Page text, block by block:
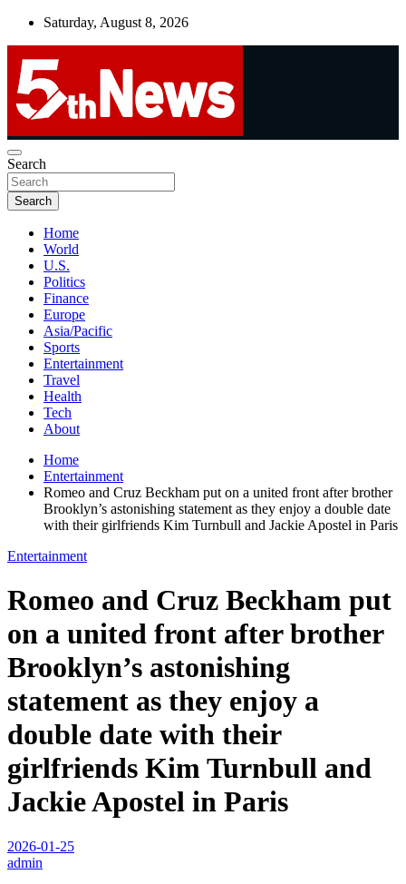
Skip
Saturday, August 8, 2026
5thnews
UNBIASED | UP-TO-DATE | UNMISSABLE
Search
Search
Home
World
U.S.
Politics
Finance
Europe
Asia/Pacific
Sports
Entertainment
Travel
Health
Tech
About
Home
Entertainment
Romeo and Cruz Beckham put on a united front after brother
Brooklyn’s astonishing statement as they enjoy a double date
with their girlfriends Kim Turnbull and Jackie Apostel in Paris
Entertainment
Romeo and Cruz Beckham put
on a united front after brother
Brooklyn’s astonishing
statement as they enjoy a
double date with their
girlfriends Kim Turnbull and
Jackie Apostel in Paris
2026-01-25
admin